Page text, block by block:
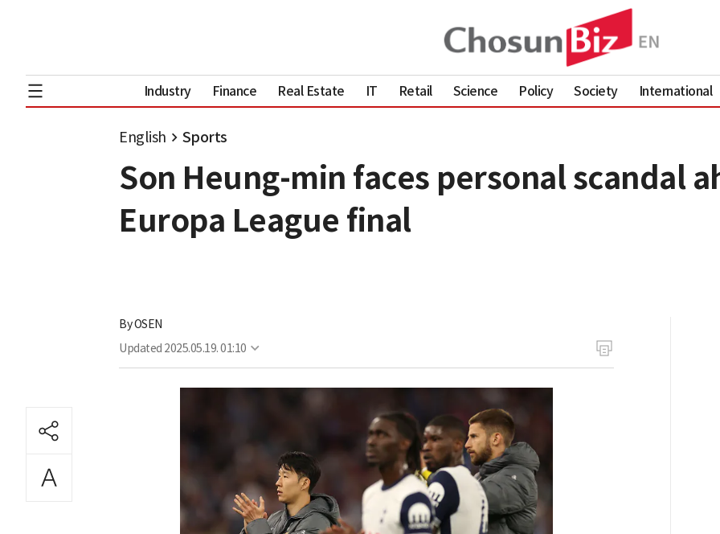
Industry Finance Real Estate IT Retail Science Policy Society International
English Sports
Son Heung-min faces personal scandal
Europa League final
ByOSEN
Updated 2025.05.19. 01:10